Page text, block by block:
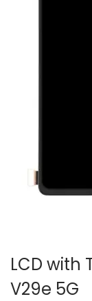
LCD with
V29e 5G